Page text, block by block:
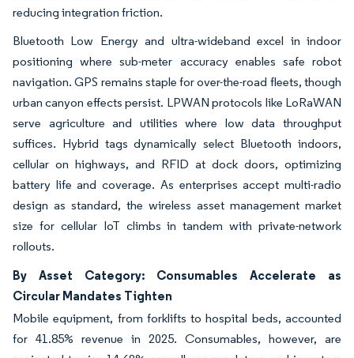
reducing integration friction.
Bluetooth Low Energy and ultra-wideband excel in indoor
positioning where sub-meter accuracy enables safe robot
navigation. GPS remains staple for over-the-road fleets, though
urban canyon effects persist. LPWAN protocols like LoRaWAN
serve agriculture and utilities where low data throughput
suffices. Hybrid tags dynamically select Bluetooth indoors,
cellular on highways, and RFID at dock doors, optimizing
battery life and coverage. As enterprises accept multi-radio
design as standard, the wireless asset management market
size for cellular IoT climbs in tandem with private-network
rollouts.
By Asset Category: Consumables Accelerate as
Circular Mandates Tighten
Mobile equipment, from forklifts to hospital beds, accounted
for 41.85% revenue in 2025. Consumables, however, are